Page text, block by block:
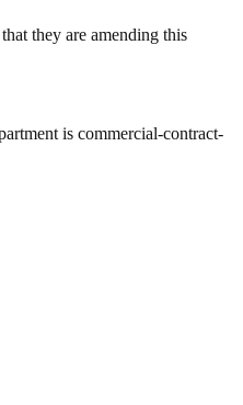
they are amending this
is commercial-contract-